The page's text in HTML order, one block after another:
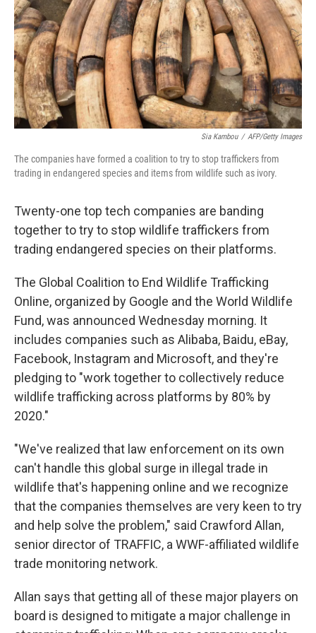
Sia Kambou / AFP/Getty Images
The companies have formed a coalition to try to stop traffickers from
trading in endangered species and items from wildlife such as ivory.
Twenty-one top tech companies are banding
together to try to stop wildlife traffickers from
trading endangered species on their platforms.
The Global Coalition to End Wildlife Trafficking
Online, organized by Google and the World Wildlife
Fund, was announced Wednesday morning. It
includes companies such as Alibaba, Baidu, eBay,
Facebook, Instagram and Microsoft, and they're
pledging to "work together to collectively reduce
wildlife trafficking across platforms by 80% by
2020."
"We've realized that law enforcement on its own
can't handle this global surge in illegal trade in
wildlife that's happening online and we recognize
that the companies themselves are very keen to try
and help solve the problem," said Crawford Allan,
senior director of TRAFFIC, a WWF-affiliated wildlife
trade monitoring network.
Allan says that getting all of these major players on
board is designed to mitigate a major challenge in